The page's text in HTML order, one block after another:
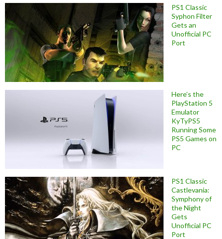
PS1 Classic
Syphon Filter
Gets an
Unofficial PC
Port
Here’s the
PlayStation 5
Emulator
KyTyPS5
Running Some
PS5 Games on
PC
PS1 Classic
Castlevania:
Symphony of
the Night
Gets
Unofficial PC
Port